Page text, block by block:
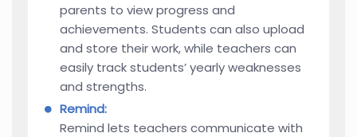
parents to view progress and
achievements. Students can also upload
and store their work, while teachers can
easily track students’ yearly weaknesses
and strengths.
Remind:
Remind lets teachers communicate with